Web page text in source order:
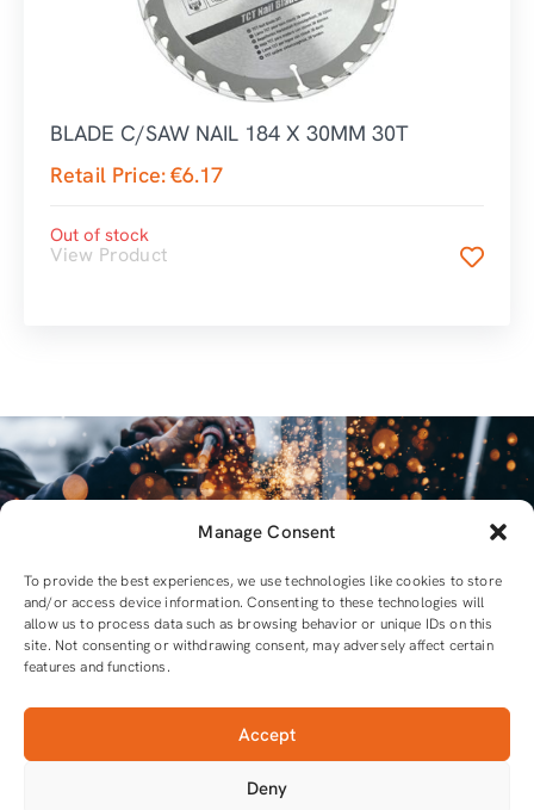
Manage Consent
To provide the best experiences, we use technologies like cookies to store
and/or access device information. Consenting to these technologies will
allow us to process data such as browsing behavior or unique IDs on this
site. Not consenting or withdrawing consent, may adversely affect certain
features and functions.
Accept
Deny
BLADE C/SAW NAIL 184 X 30MM 30T
Retail Price:€6.17
Out of stock
View Product
For all equipment and tools you will need
Tools that do the job